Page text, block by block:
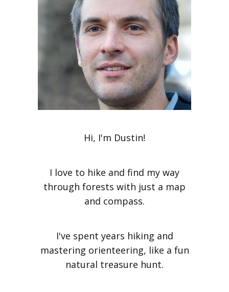
Hi, I'm Dustin!
I love to hike and find my way
through forests with just a map
and compass.
I've spent years hiking and
mastering orienteering, like a fun
natural treasure hunt.